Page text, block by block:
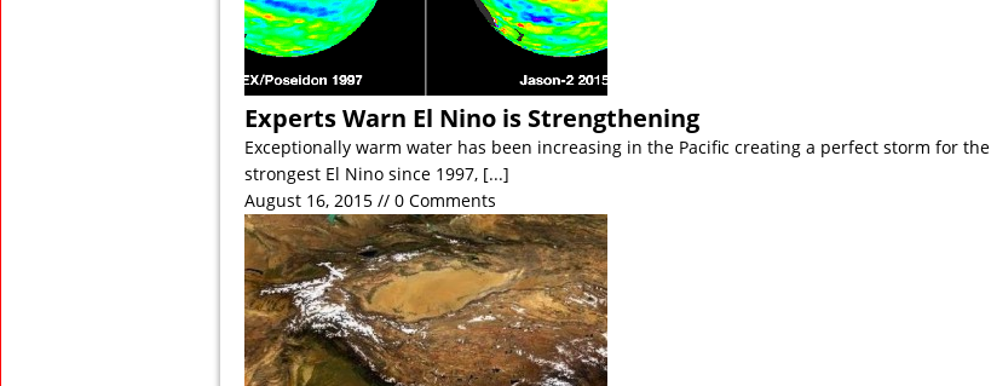
Experts Warn El Nino is Strengthening
Exceptionally warm water has been increasing in the Pacific creating a perfect storm for the
strongest El Nino since 1997, [...]
August 16, 2015 // 0 Comments